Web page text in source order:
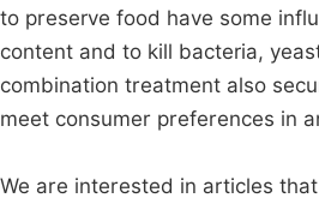
to preserve food have some
content and to kill bacteria,
combination treatment also
meet consumer preferences in
We are interested in articles